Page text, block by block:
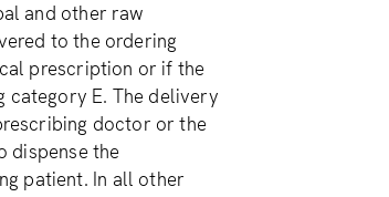
and other raw
to the ordering
prescription or if the
category E. The delivery
doctor or the
dispense the
patient. In all other